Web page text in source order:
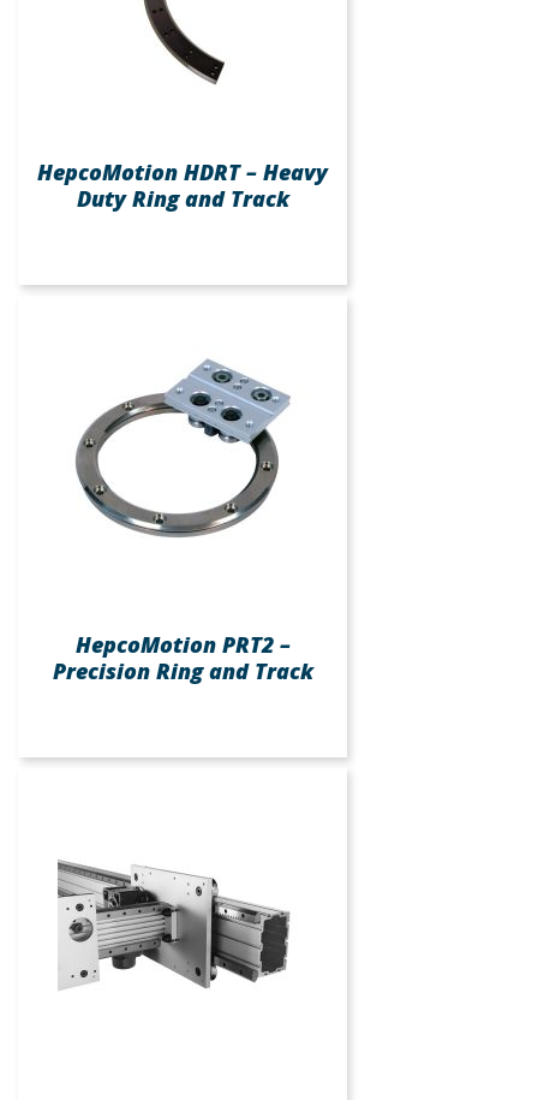
HepcoMotion HDRT – Heavy
Duty Ring and Track
HepcoMotion PRT2 –
Precision Ring and Track